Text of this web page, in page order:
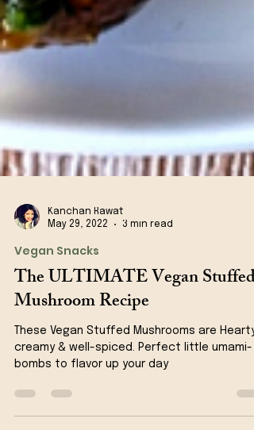
May 29, 2022
Vegan Snacks
The ULTIMATE Vegan Stuffed
Mushroom Recipe
These Vegan Stuffed Mushrooms are Hearty,
bombs to flavor up your day